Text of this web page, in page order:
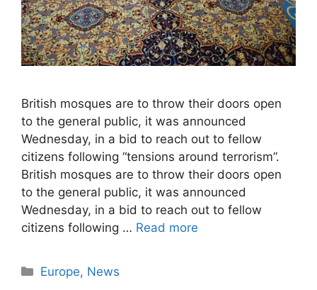
British mosques are to throw their doors open
to the general public, it was announced
Wednesday, in a bid to reach out to fellow
citizens following “tensions around terrorism”.
British mosques are to throw their doors open
to the general public, it was announced
Wednesday, in a bid to reach out to fellow
citizens following … Read more
Categories
Europe, News